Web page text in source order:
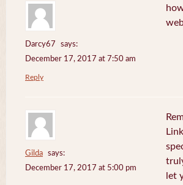
Darcy67
says:
December 17, 2017 at 7:50 am
Reply
Gilda
says:
December 17, 2017 at 5:00 pm
let